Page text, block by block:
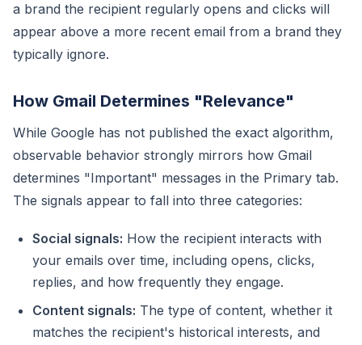
a brand the recipient regularly opens and clicks will
appear above a more recent email from a brand they
typically ignore.
How Gmail Determines "Relevance"
While Google has not published the exact algorithm,
observable behavior strongly mirrors how Gmail
determines "Important" messages in the Primary tab.
The signals appear to fall into three categories:
Social signals: How the recipient interacts with
your emails over time, including opens, clicks,
replies, and how frequently they engage.
Content signals: The type of content, whether it
matches the recipient's historical interests, and